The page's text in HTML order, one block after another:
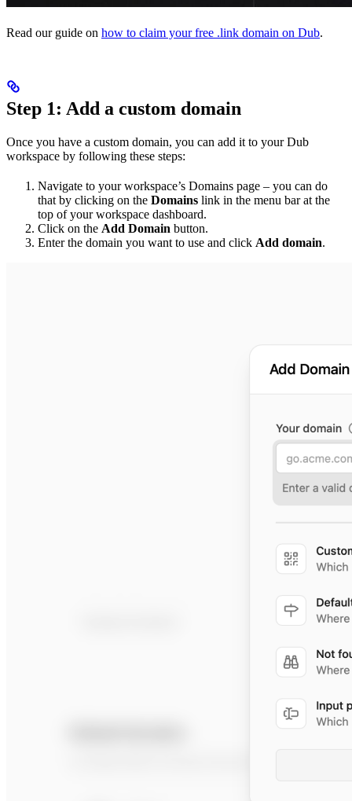
Read our guide on how to claim your free .link domain on Dub.
Step 1: Add a custom domain
Once you have a custom domain, you can add it to your Dub
workspace by following these steps:
Navigate to your workspace’s Domains page – you can do
that by clicking on the Domains link in the menu bar at the
top of your workspace dashboard.
Click on the Add Domain button.
Enter the domain you want to use and click Add domain.